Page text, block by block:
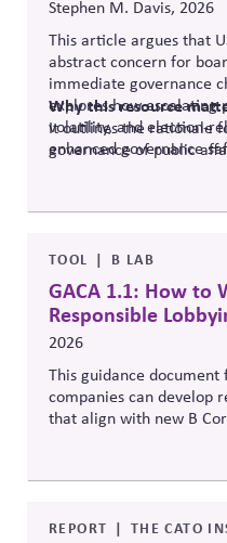
Stephen M. Davis, 2026
This article argues that
abstract concern for
immediate governance
explores how
volatility, and election-
enhanced governance
Whythis resource
It outlines the rationale
governance of public
Strengthening Public
Environments. (NOTE:
ofAdvisors.)
TOOL B LAB
GACA 1.1: How to
Responsible
2026
This guidance
companies can develop
that align with new B
recommendations on
disclosure, and
lobbying policy.
REPORT THE CATO